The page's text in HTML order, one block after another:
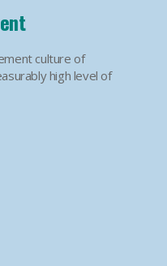
PSA
And Excusals
PSA
culture of
high level of